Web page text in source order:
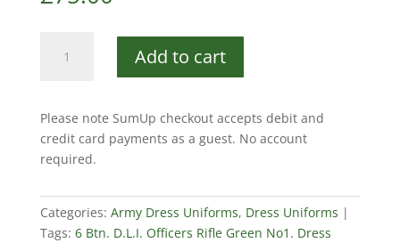
Rifle
Green
No1.
Uniform
quantity
Add to cart
Please note SumUp checkout accepts debit and
credit card payments as a guest. No account
required.
Categories: Army Dress Uniforms, Dress Uniforms
Tags: 6 Btn. D.L.I. Officers Rifle Green No1. Dress